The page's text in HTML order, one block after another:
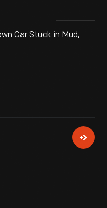
Car Stuck in Mud,